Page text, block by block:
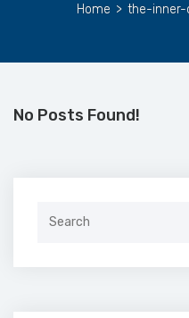
Home > the-inner-
No Posts Found!